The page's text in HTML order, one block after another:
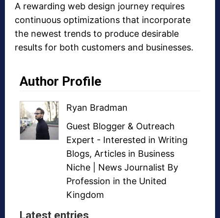
A rewarding web design journey requires
continuous optimizations that incorporate
the newest trends to produce desirable
results for both customers and businesses.
Author Profile
Ryan Bradman
Guest Blogger & Outreach
Expert - Interested in Writing
Blogs, Articles in Business
Niche | News Journalist By
Profession in the United
Kingdom
Latest entries